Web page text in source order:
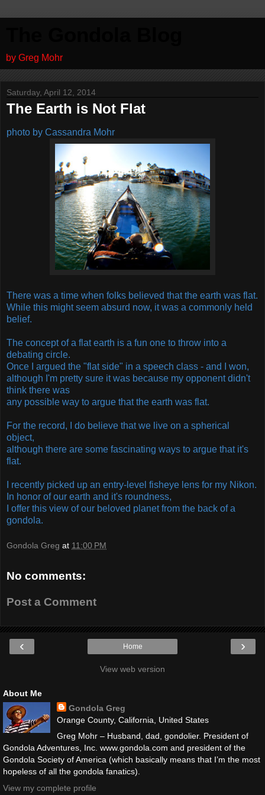
by Greg Mohr
Saturday, April 12, 2014
The Earth is Not Flat
photo by Cassandra Mohr
There was a time when folks believed that the earth was flat.
While this might seem absurd now, it was a commonly held
belief.
The concept of a flat earth is a fun one to throw into a
debating circle.
Once I argued the "flat side" in a speech class - and I won,
although I'm pretty sure it was because my opponent didn't
think there was
any possible way to argue that the earth was flat.
For the record, I do believe that we live on a spherical
object,
although there are some fascinating ways to argue that it's
flat.
I recently picked up an entry-level fisheye lens for my Nikon.
In honor of our earth and it's roundness,
I offer this view of our beloved planet from the back of a
gondola.
Gondola Greg at 11:00 PM
No comments:
Post a Comment
‹ ›
Home
View web version
About Me
Gondola Greg
Orange County, California, United States
Greg Mohr – Husband, dad, gondolier. President of
Gondola Adventures, Inc. www.gondola.com and president of the
Gondola Society of America (which basically means that I’m the most
hopeless of all the gondola fanatics).
View my complete profile